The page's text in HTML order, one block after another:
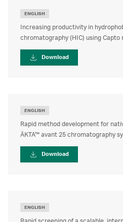
ENGLISH
Increasing productivity in
chromatography (HIC) using Capto
Download
ENGLISH
Rapid method development for
ÄKTA™ avant 25 chromatography
Download
ENGLISH